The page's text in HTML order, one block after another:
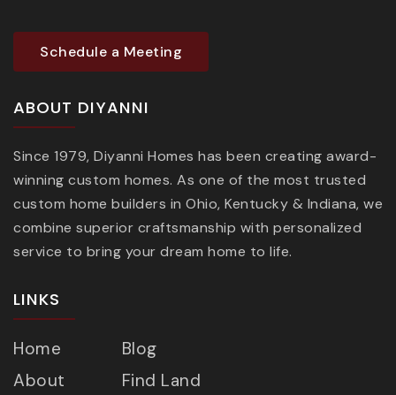
Schedule a Meeting
ABOUT DIYANNI
Since 1979, Diyanni Homes has been creating award-
winning custom homes. As one of the most trusted
custom home builders in Ohio, Kentucky & Indiana, we
combine superior craftsmanship with personalized
service to bring your dream home to life.
LINKS
Home
About
Blog
Find Land